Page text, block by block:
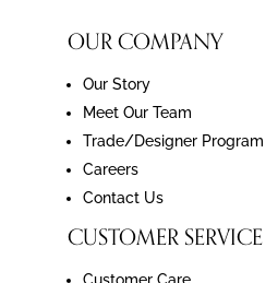
OUR COMPANY
Our Story
Meet Our Team
Trade/Designer Program
Careers
Contact Us
CUSTOMER SERVICE